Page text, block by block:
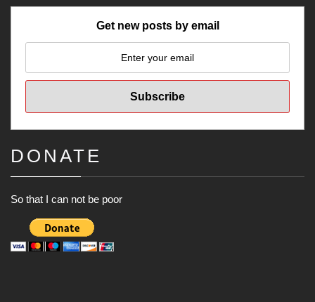
Get new posts by email
DONATE
So that I can not be poor